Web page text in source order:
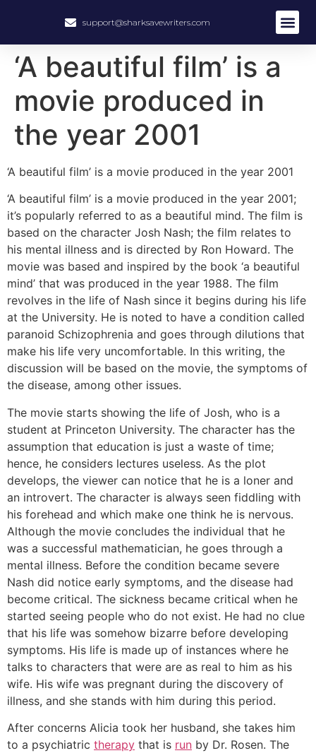
support@sharksavewriters.com
‘A beautiful film’ is a
movie produced in
the year 2001
‘A beautiful film’ is a movie produced in the year 2001
‘A beautiful film’ is a movie produced in the year 2001;
it’s popularly referred to as a beautiful mind. The film is
based on the character Josh Nash; the film relates to
his mental illness and is directed by Ron Howard. The
movie was based and inspired by the book ‘a beautiful
mind’ that was produced in the year 1988. The film
revolves in the life of Nash since it begins during his life
at the University. He is noted to have a condition called
paranoid Schizophrenia and goes through dilutions that
make his life very uncomfortable. In this writing, the
discussion will be based on the movie, the symptoms of
the disease, among other issues.
The movie starts showing the life of Josh, who is a
student at Princeton University. The character has the
assumption that education is just a waste of time;
hence, he considers lectures useless. As the plot
develops, the viewer can notice that he is a loner and
an introvert. The character is always seen fiddling with
his forehead and which make one think he is nervous.
Although the movie concludes the individual that he
was a successful mathematician, he goes through a
mental illness. Before the condition became severe
Nash did notice early symptoms, and the disease had
become critical. The sickness became critical when he
started seeing people who do not exist. He had no clue
that his life was somehow bizarre before developing
symptoms. His life is made up of instances where he
talks to characters that were are as real to him as his
wife. His wife was pregnant during the discovery of
illness, and she stands with him during this period.
After concerns Alicia took her husband, she takes him
to a psychiatric therapy that is run by Dr. Rosen. The